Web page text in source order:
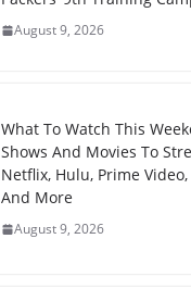
August 9, 2026
What To Watch This
Shows And Movies To
Netflix, Hulu, Prime
And More
August 9, 2026